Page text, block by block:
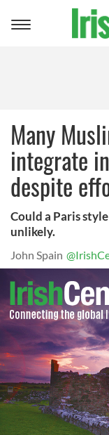
Toggle
Many
integrate
despite
Could a Paris
unlikely.
John Spain